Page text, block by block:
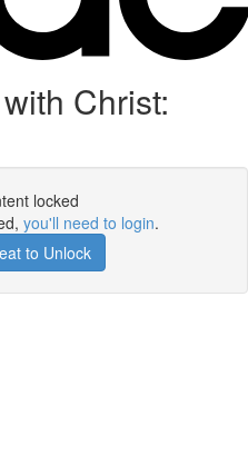
Christ:
locked
you'll need to login.
to Unlock